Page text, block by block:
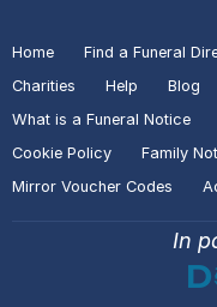
Home Find a Funeral
Charities
Help Blog
What is a Funeral Notice
Cookie Policy
Family
Mirror Voucher Codes
In